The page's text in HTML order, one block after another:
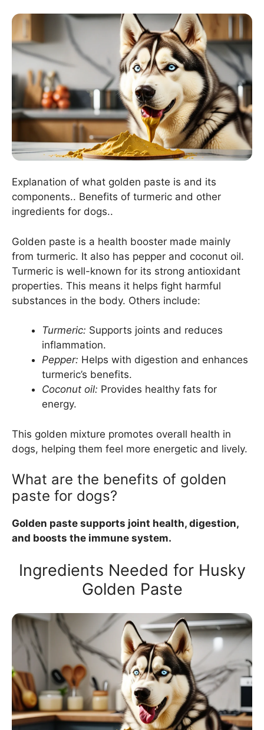
Explanation of what golden paste is and its
components.. Benefits of turmeric and other
ingredients for dogs..
Golden paste is a health booster made mainly
from turmeric. It also has pepper and coconut oil.
Turmeric is well-known for its strong antioxidant
properties. This means it helps fight harmful
substances in the body. Others include:
Turmeric: Supports joints and reduces
inflammation.
Pepper: Helps with digestion and enhances
turmeric’s benefits.
Coconut oil: Provides healthy fats for
energy.
This golden mixture promotes overall health in
dogs, helping them feel more energetic and lively.
What are the benefits of golden
paste for dogs?
Golden paste supports joint health, digestion,
and boosts the immune system.
Ingredients Needed for Husky
Golden Paste